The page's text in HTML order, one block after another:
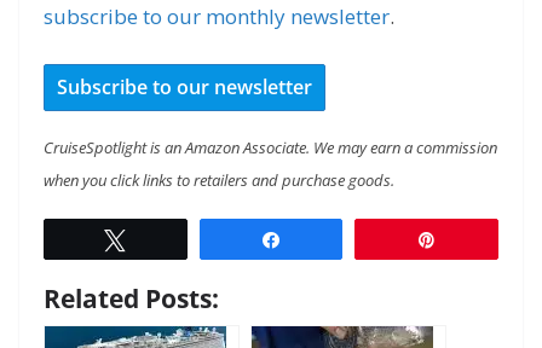
subscribe to our monthly newsletter.
Subscribe to our newsletter
CruiseSpotlight is an Amazon Associate. We may earn a commission
when you click links to retailers and purchase goods.
Related Posts: